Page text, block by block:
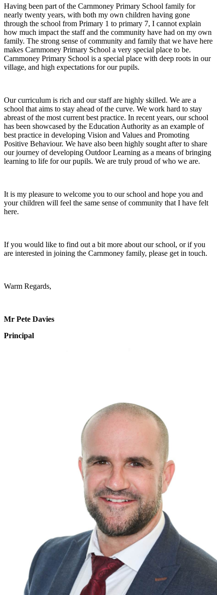
Having been part of the Carnmoney Primary School family for
nearly twenty years, with both my own children having gone
through the school from Primary 1 to primary 7, I cannot explain
how much impact the staff and the community have had on my own
family. The strong sense of community and family that we have here
makes Carnmoney Primary School a very special place to be.
Carnmoney Primary School is a special place with deep roots in our
village, and high expectations for our pupils.
Our curriculum is rich and our staff are highly skilled. We are a
school that aims to stay ahead of the curve. We work hard to stay
abreast of the most current best practice. In recent years, our school
has been showcased by the Education Authority as an example of
best practice in developing Vision and Values and Promoting
Positive Behaviour. We have also been highly sought after to share
our journey of developing Outdoor Learning as a means of bringing
learning to life for our pupils. We are truly proud of who we are.
It is my pleasure to welcome you to our school and hope you and
your children will feel the same sense of community that I have felt
here.
If you would like to find out a bit more about our school, or if you
are interested in joining the Carnmoney family, please get in touch.
Warm Regards,
Mr Pete Davies
Principal